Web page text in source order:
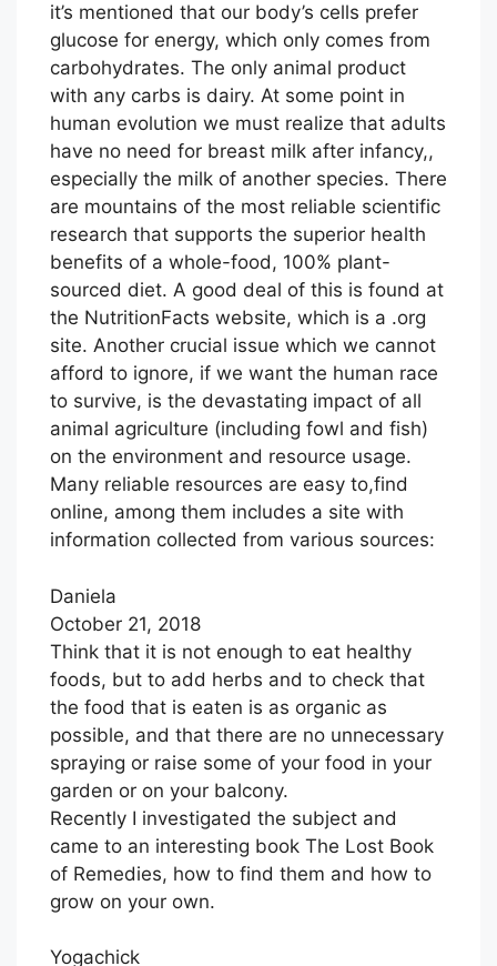
it’s mentioned that our body’s cells prefer
glucose for energy, which only comes from
carbohydrates. The only animal product
with any carbs is dairy. At some point in
human evolution we must realize that adults
have no need for breast milk after infancy,,
especially the milk of another species. There
are mountains of the most reliable scientific
research that supports the superior health
benefits of a whole-food, 100% plant-
sourced diet. A good deal of this is found at
the NutritionFacts website, which is a .org
site. Another crucial issue which we cannot
afford to ignore, if we want the human race
to survive, is the devastating impact of all
animal agriculture (including fowl and fish)
on the environment and resource usage.
Many reliable resources are easy to,find
online, among them includes a site with
information collected from various sources:
Daniela
October 21, 2018
Think that it is not enough to eat healthy
foods, but to add herbs and to check that
the food that is eaten is as organic as
possible, and that there are no unnecessary
spraying or raise some of your food in your
garden or on your balcony.
Recently I investigated the subject and
came to an interesting book The Lost Book
of Remedies, how to find them and how to
grow on your own.
Yogachick